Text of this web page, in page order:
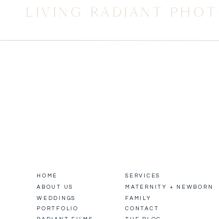
LIVING RADIANT
HOME
ABOUT US
PORTFOLIO
WEDDINGS
SERVICES
MATERNITY + NEWBORN
FAMILY
CONTACT